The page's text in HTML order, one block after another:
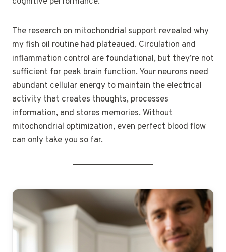
The research on mitochondrial support revealed why
my fish oil routine had plateaued. Circulation and
inflammation control are foundational, but they’re not
sufficient for peak brain function. Your neurons need
abundant cellular energy to maintain the electrical
activity that creates thoughts, processes
information, and stores memories. Without
mitochondrial optimization, even perfect blood flow
can only take you so far.